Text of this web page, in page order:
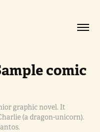
comic
graphic novel. It
(a dragon-unicorn).